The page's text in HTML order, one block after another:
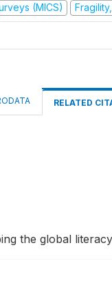
(MICS)
RELATED
the global